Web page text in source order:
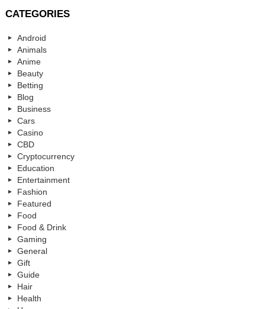
CATEGORIES
Android
Animals
Anime
Beauty
Betting
Blog
Business
Cars
Casino
CBD
Cryptocurrency
Education
Entertainment
Fashion
Featured
Food
Food & Drink
Gaming
General
Gift
Guide
Hair
Health